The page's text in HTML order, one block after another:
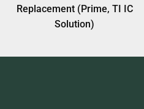
Replacement (Prime, TI IC
Solution)